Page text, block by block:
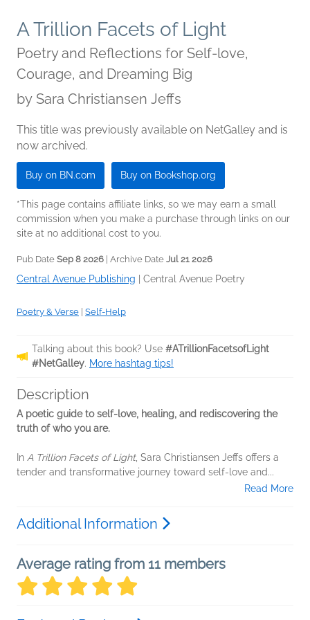
A Trillion Facets of Light
Poetry and Reflections for Self-love,
Courage, and Dreaming Big
by Sara Christiansen Jeffs
This title was previously available on NetGalley and is
now archived.
Buy on BN.com Buy on Bookshop.org
*This page contains affiliate links, so we may earn a small
commission when you make a purchase through links on our
site at no additional cost to you.
Pub Date Sep 8 2026 | Archive Date Jul 21 2026
Central Avenue Publishing Central Avenue Poetry
Poetry & Verse Self-Help
Talking about this book? Use #ATrillionFacetsofLight
#NetGalley. More hashtag tips!
Description
A poetic guide to self-love, healing, and rediscovering the
truth of who you are.
In A Trillion Facets of Light, Sara Christiansen Jeffs offers a
tender and transformative journey toward self-love and...
Read More
Additional Information
Average rating from 11 members